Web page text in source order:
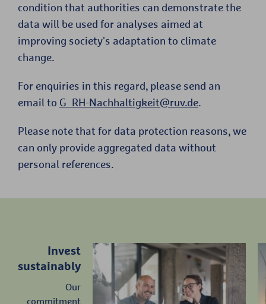
condition that authorities can demonstrate the
data will be used for analyses aimed at
improving society's adaptation to climate
change.
For enquiries in this regard, please send an
email to G_RH-Nachhaltigkeit@ruv.de.
Please note that for data protection reasons, we
can only provide aggregated data without
personal references.
Invest
sustainably
Our
commitment